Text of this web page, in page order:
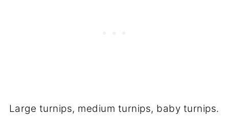
Large turnips, medium turnips, baby turnips.